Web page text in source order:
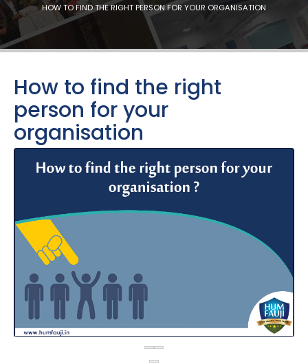
HOW TO FIND THE RIGHT PERSON FOR YOUR ORGANISATION
How to find the right
person for your
organisation